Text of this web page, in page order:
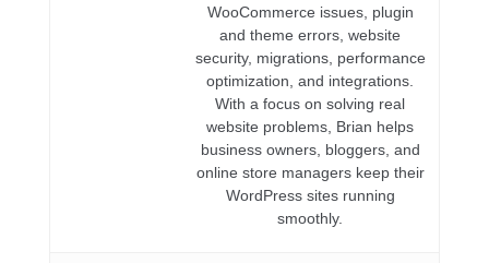
WooCommerce issues, plugin
and theme errors, website
security, migrations, performance
optimization, and integrations.
With a focus on solving real
website problems, Brian helps
business owners, bloggers, and
online store managers keep their
WordPress sites running
smoothly.